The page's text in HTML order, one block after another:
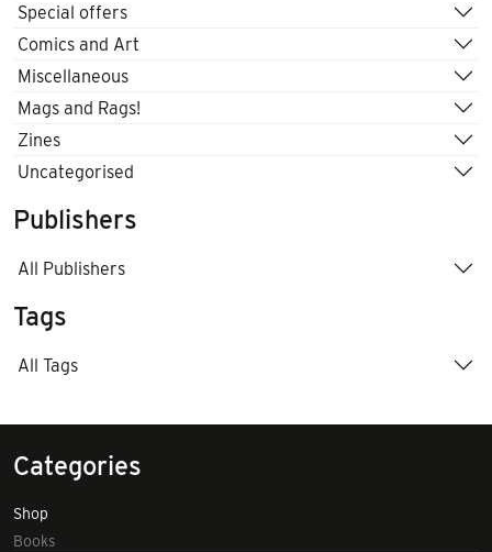
Special offers
Comics and Art
Miscellaneous
Mags and Rags!
Zines
Uncategorised
Publishers
All Publishers
Tags
All Tags
Categories
Shop
Books